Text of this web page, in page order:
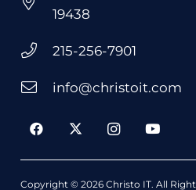
19438
215-256-7901
info@christoit.com
Copyright © 2026 Christo IT. All